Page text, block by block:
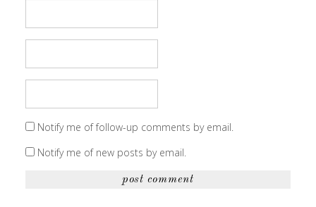
Notify me of follow-up comments by email.
Notify me of new posts by email.